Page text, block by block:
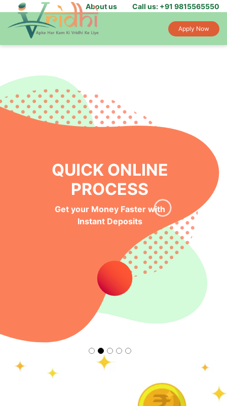
About us Call us: +91 9815565550
Apply Now
QUICK ONLINE
PROCESS
Get your Money Faster with
Instant Deposits